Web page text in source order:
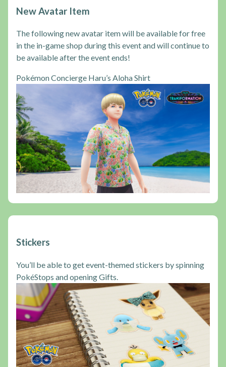
New Avatar Item
The following new avatar item will be available for free
in the in-game shop during this event and will continue to
be available after the event ends!
Pokémon Concierge Haru’s Aloha Shirt
Stickers
You’ll be able to get event-themed stickers by spinning
PokéStops and opening Gifts.